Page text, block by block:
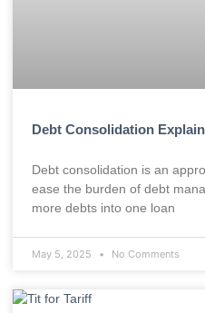
Debt Consolidation
Debt consolidation is an
ease the burden of debt
more debts into one loan
May 5, 2025 No Comments